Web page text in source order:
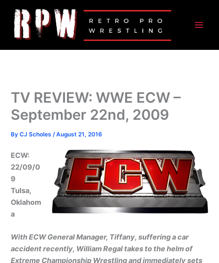
content
TV REVIEW: WWE ECW –
September 22nd, 2009
ByCJ Scholes/August 21, 2016
ECW:
22/09/0
9
Tulsa,
Oklahom
a
With ECW General Manager, Tiffany, suffering a car
accident recently, William Regal takes to the helm of
Extreme Championship Wrestling and immediately sets